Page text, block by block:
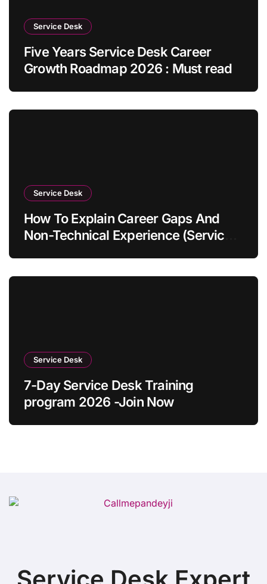
Service Desk
Five Years Service Desk Career
Growth Roadmap 2026 : Must read
Service Desk
How To Explain Career Gaps And
Non-Technical Experience (Service
Service Desk
7-Day Service Desk Training
program 2026 -Join Now